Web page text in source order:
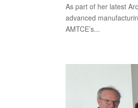
As part of her latest
advanced
AMTCE’s...